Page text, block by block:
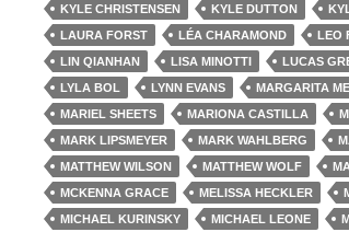
KYLE CHRISTENSEN
KYLE DUTTON
LAURA FORST
LÉA CHARAMOND LEO
LIN QIANHAN
LISA MINOTTI LUCAS
LYLA BOL
LYNN EVANS MARGARITA
MARIEL SHEETS
MARIONA CASTILLA
MARK LIPSMEYER
MARK WAHLBERG
MATTHEW WILSON
MATTHEW WOLF
MCKENNA GRACE
MELISSA HECKLER
MICHAEL KURINSKY
MICHAEL LEONE